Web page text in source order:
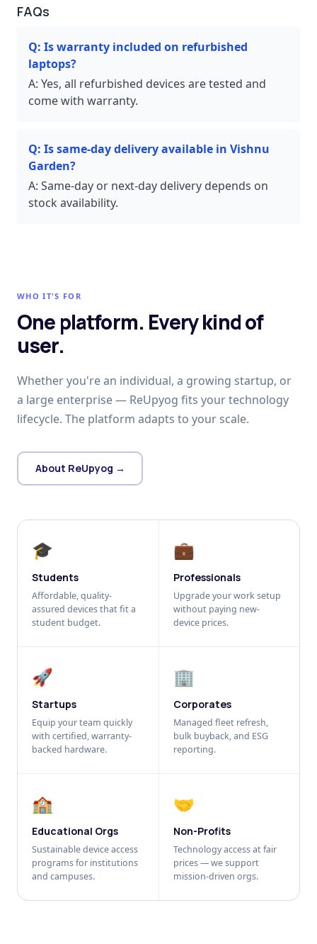
FAQs
Q: Is warranty included on refurbished
laptops?
A: Yes, all refurbished devices are tested and
come with warranty.
Q: Is same-day delivery available in Vishnu
Garden?
A: Same-day or next-day delivery depends on
stock availability.
WHO IT'S FOR
One platform. Every kind of
user.
Whether you're an individual, a growing startup, or
a large enterprise — ReUpyog fits your technology
lifecycle. The platform adapts to your scale.
About ReUpyog →
🎓
Students
Affordable, quality-
assured devices that fit a
student budget.
💼
Professionals
Upgrade your work setup
without paying new-
device prices.
🚀
Startups
Equip your team quickly
with certified, warranty-
backed hardware.
🏢
Corporates
Managed fleet refresh,
bulk buyback, and ESG
reporting.
🏫
Educational Orgs
Sustainable device access
programs for institutions
and campuses.
🤝
Non-Profits
Technology access at fair
prices — we support
mission-driven orgs.